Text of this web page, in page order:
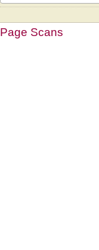
Page Scans